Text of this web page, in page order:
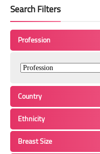
Search Filters
Profession
Country
Ethnicity
Breast Size